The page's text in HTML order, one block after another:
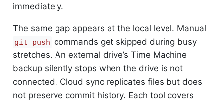
immediately.
The same gap appears at the local level. Manual
git push commands get skipped during busy
stretches. An external drive’s Time Machine
backup silently stops when the drive is not
connected. Cloud sync replicates files but does
not preserve commit history. Each tool covers